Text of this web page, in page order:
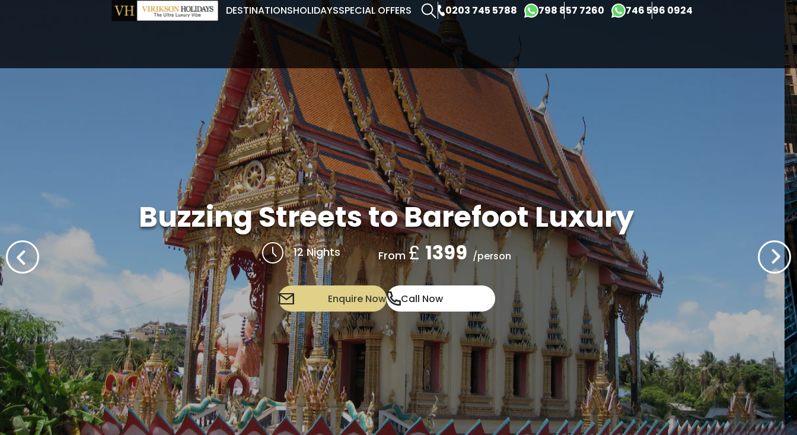
DESTINATIONSHOLIDAYSSPECIAL OFFERS 0203 745 5788 798 857 7260 746 596 0924
Buzzing Streets to Barefoot Luxury
12 Nights From£ 1399 /person
Enquire Now Call Now